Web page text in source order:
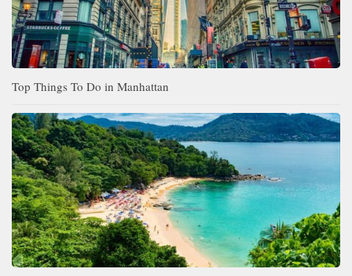
Top Things To Do in Manhattan